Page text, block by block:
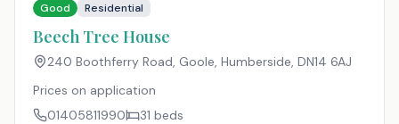
Good Residential
Beech Tree House
240 Boothferry Road, Goole, Humberside, DN14 6AJ
Prices on application
01405811990
31 beds